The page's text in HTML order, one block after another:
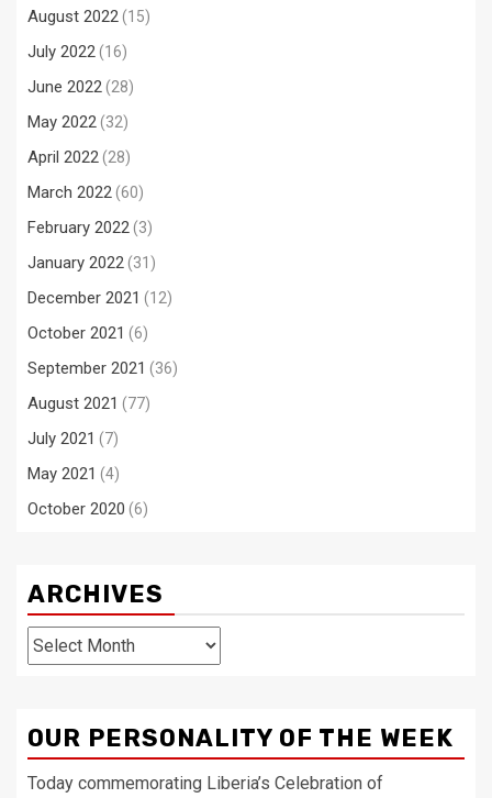
August 2022(15)
July 2022(16)
June 2022(28)
May 2022(32)
April 2022(28)
March 2022(60)
February 2022(3)
January 2022(31)
December 2021 (12)
October 2021 (6)
September 2021 (36)
August 2021 (77)
July 2021 (7)
May 2021 (4)
October 2020 (6)
ARCHIVES
Archives
OUR PERSONALITY OF THE WEEK
Today commemorating Liberia’s Celebration of